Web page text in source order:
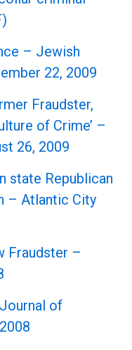
– Jewish
22, 2009
Fraudster,
of Crime’ –
26, 2009
state Republican
– Atlantic City
Fraudster –
of